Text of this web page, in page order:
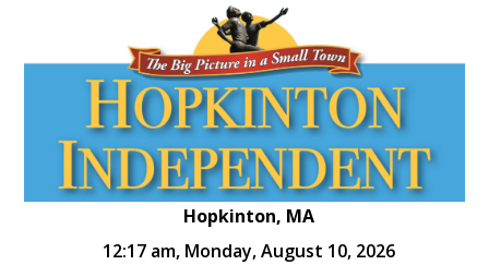
Hopkinton, MA
12:17 am, Monday, August 10, 2026